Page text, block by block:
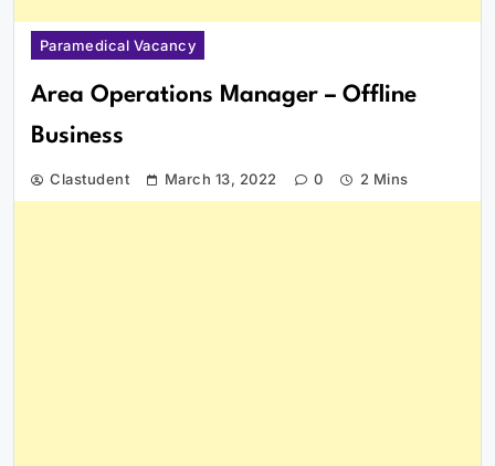
Paramedical Vacancy
Area Operations Manager – Offline
Business
Clastudent March 13, 2022 0 2 Mins